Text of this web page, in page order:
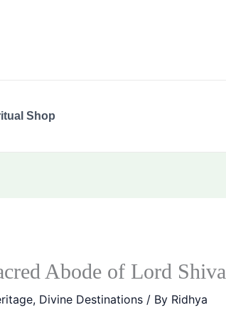
Shop
Abode of Lord Shiva
, Divine Destinations/ By Ridhya